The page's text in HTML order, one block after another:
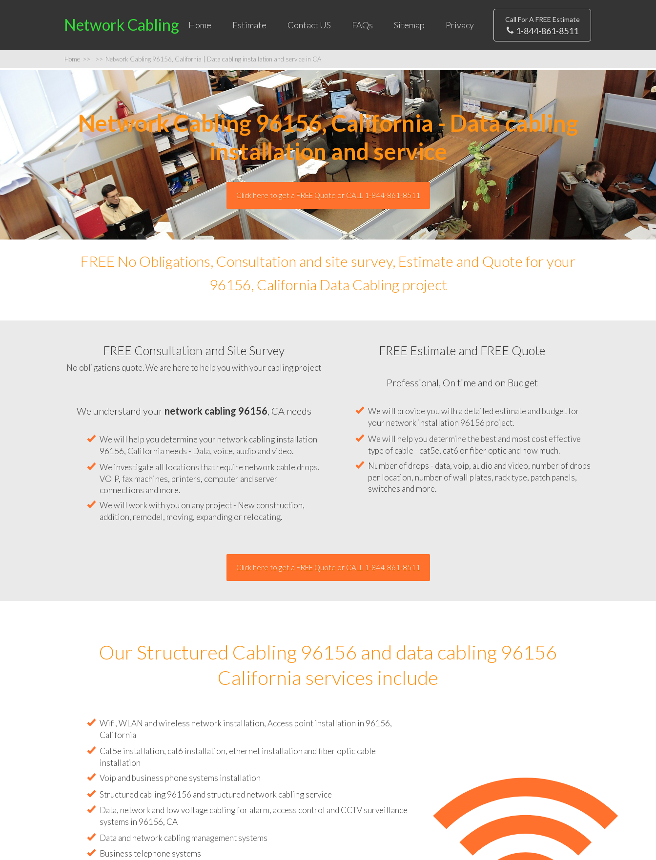
Network Cabling Home Estimate Contact US FAQs Sitemap Privacy
Call For A FREE Estimate
1-844-861-8511
Home >> >> Network Cabling 96156, California | Data cabling installation and service in CA
Network Cabling 96156, California - Data cabling
installation and service
Click here to get a FREE Quote or CALL 1-844-861-8511
FREE No Obligations, Consultation and site survey, Estimate and Quote for your
96156, California Data Cabling project
FREE Consultation and Site Survey
No obligations quote. We are here to help you with your cabling project
We understand your network cabling 96156, CA needs
We will help you determine your network cabling installation
96156, California needs - Data, voice, audio and video.
We investigate all locations that require network cable drops.
VOIP, fax machines, printers, computer and server
connections and more.
We will work with you on any project - New construction,
addition, remodel, moving, expanding or relocating.
FREE Estimate and FREE Quote
CA
Professional, On time and on Budget
We will provide you with a detailed estimate and budget for
We will help you determine the best and most cost effective
type of cable - cat5e, cat6 or fiber optic and how much.
Our Structured Cabling 96156 and data cabling 96156
California services include
Wifi, WLAN and wireless network installation, Access point installation in 96156,
Cat5e installation, cat6 installation, ethernet installation and fiber optic cable
Data, network and low voltage cabling for alarm, access control and CCTV surveillance